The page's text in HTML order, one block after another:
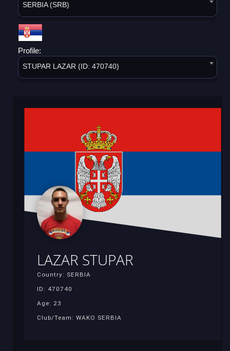
SERBIA (SRB)
Profile:
STUPAR LAZAR (ID: 470740)
LAZAR STUPAR
Country: SERBIA
ID: 470740
Age: 23
Club/Team: WAKO SERBIA